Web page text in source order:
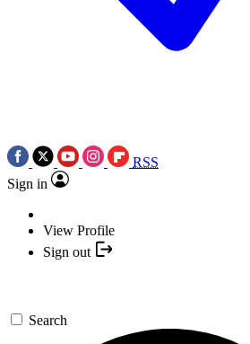
RSS
Sign in
View Profile
Sign out
Search